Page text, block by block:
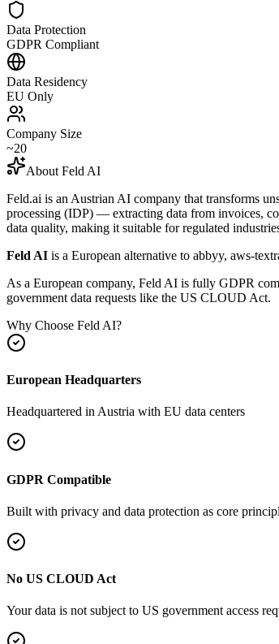
Data Protection
GDPR Compliant
Data Residency
EU Only
Company Size
~20
About Feld AI
Feld.ai is an Austrian AI company that transforms
processing (IDP) — extracting data from invoices,
data quality, making it suitable for regulated
Feld AI is a European alternative to abbyy, aws-
As a European company, Feld AI is fully GDPR
government data requests like the US CLOUD Act.
Why Choose Feld AI?
European Headquarters
Headquartered inAustria with EU data centers
GDPR Compatible
Built with privacy and data protection as core
No US CLOUD Act
Your data is not subject to US government access